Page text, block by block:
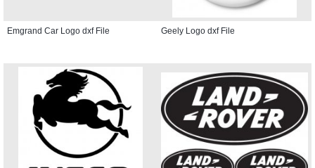
Emgrand Car Logo dxf File Geely Logo dxf File